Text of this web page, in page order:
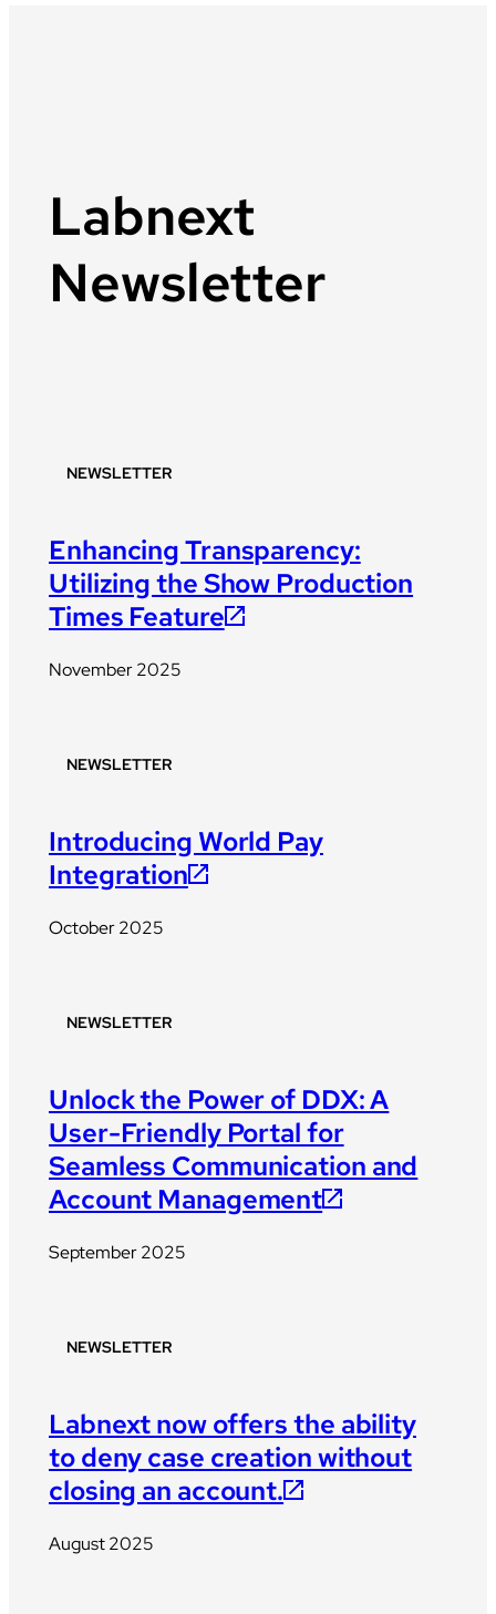
Labnext
Newsletter
NEWSLETTER
Enhancing Transparency:
Utilizing the Show Production
Times Feature
November 2025
NEWSLETTER
Introducing World Pay
Integration
October 2025
NEWSLETTER
Unlock the Power of DDX: A
User-Friendly Portal for
Seamless Communication and
Account Management
September 2025
NEWSLETTER
Labnext now offers the ability
to deny case creation without
closing an account.
August 2025